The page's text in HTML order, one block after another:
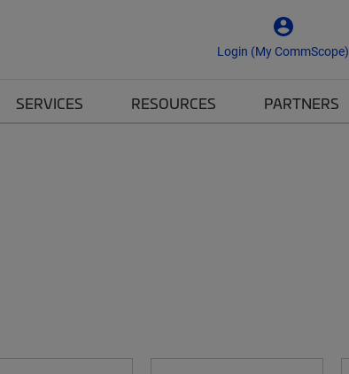
Login (My CommScope)
SERVICES RESOURCES PARTNERS